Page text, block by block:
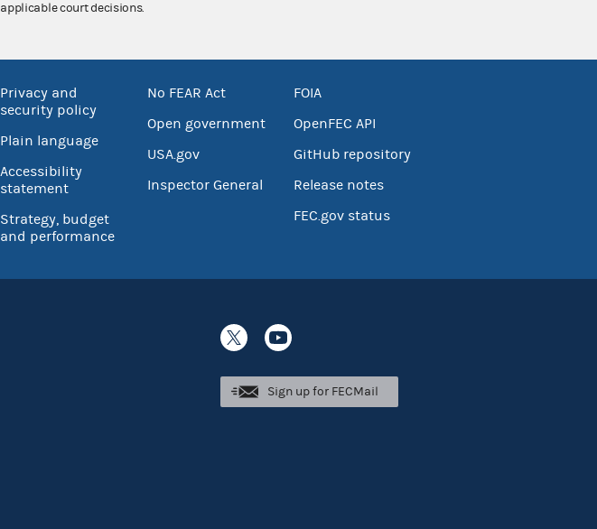
applicable court decisions.
Privacy and
security policy
Plain language
Accessibility
statement
Strategy, budget
and performance
No FEAR Act
Open government
USA.gov
Inspector General
FOIA
OpenFEC API
GitHub repository
Release notes
FEC.gov status
Sign up for FECMail